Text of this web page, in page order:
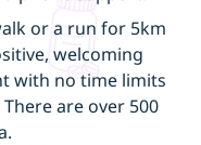
or a run for 5km
welcoming
with no time limits
are over 500